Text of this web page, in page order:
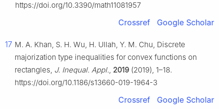
https://doi.org/10.3390/math11081957
Crossref Google Scholar
17 M. A. Khan, S. H. Wu, H. Ullah, Y. M. Chu, Discrete
majorization type inequalities for convex functions on
rectangles, J. Inequal. Appl., 2019 (2019), 1–18.
https://doi.org/10.1186/s13660-019-1964-3
Crossref Google Scholar